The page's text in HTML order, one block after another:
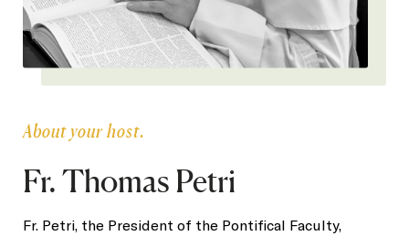
About your host.
Fr. Thomas Petri
Fr. Petri, the President of the Pontifical Faculty,